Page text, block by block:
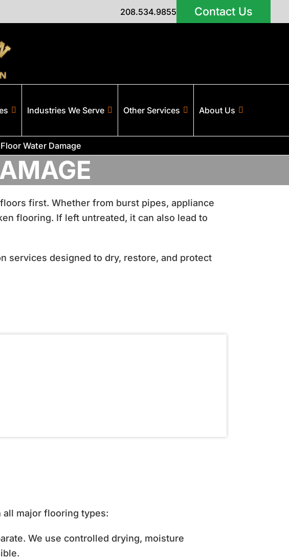
208.534.9855 Contact Us
Industries We Serve Other Services About Us
Floor Water Damage
first. Whether from burst pipes, appliance
flooring. If left untreated, it can also lead to
services designed to dry, restore, and protect
all major flooring types:
We use controlled drying, moisture